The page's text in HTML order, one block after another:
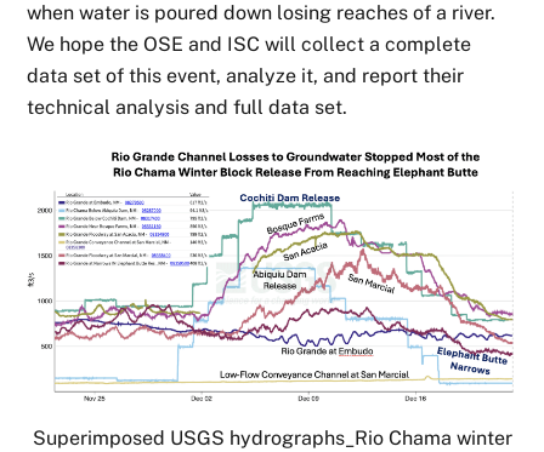
when water is poured down losing reaches of a river.
We hope the OSE and ISC will collect a complete
data set of this event, analyze it, and report their
technical analysis and full data set.
Superimposed USGS hydrographs_Rio Chama winter